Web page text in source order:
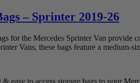
– Sprinter 2019-26
for the Mercedes Sprinter Van provide
Vans, these bags feature a medium-
easy to access storage bags to your